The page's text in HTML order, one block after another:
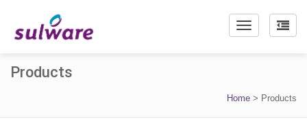
Toggle
Products
Home > Products